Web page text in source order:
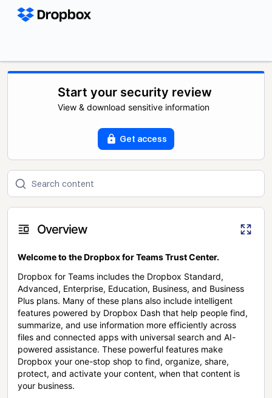
Start your security review
View & download sensitive information
Get access
Overview
Welcome to the Dropbox for Teams Trust Center.
Dropbox for Teams includes the Dropbox Standard,
Advanced, Enterprise, Education, Business, and Business
Plus plans. Many of these plans also include intelligent
features powered by Dropbox Dash that help people find,
summarize, and use information more efficiently across
files and connected apps with universal search and AI-
powered assistance. These powerful features make
Dropbox your one-stop shop to find, organize, share,
protect, and activate your content, when that content is
your business.